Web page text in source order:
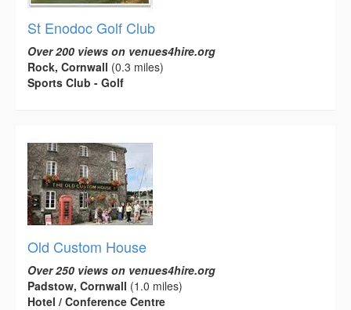
St Enodoc Golf Club
Over 200 views on venues4hire.org
Rock, Cornwall (0.3 miles)
Sports Club - Golf
Old Custom House
Over 250 views on venues4hire.org
Padstow, Cornwall (1.0 miles)
Hotel / Conference Centre